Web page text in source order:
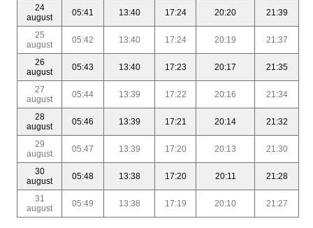
24
august
05:41 13:40 17:24 20:20 21:39
25
august
05:42 13:40 17:24 20:19 21:37
26
august
05:43 13:40 17:23 20:17 21:35
27
august
05:44 13:39 17:22 20:16 21:34
28
august
05:46 13:39 17:21 20:14 21:32
29
august
05:47 13:39 17:20 20:13 21:30
30
august
05:48 13:38 17:20 20:11 21:28
31
august
05:49 13:38 17:19 20:10 21:27